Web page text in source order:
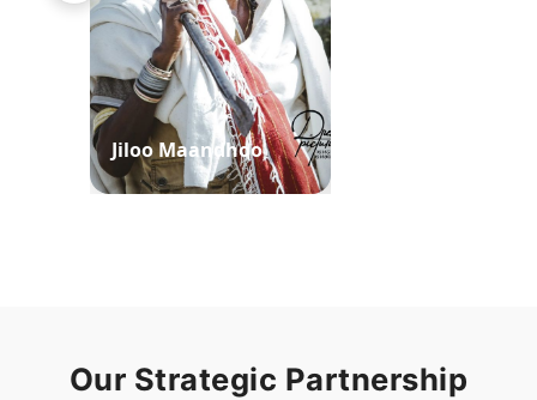
Jiloo Maandhoo
Our Strategic Partnership